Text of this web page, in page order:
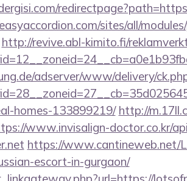
sites/all/
http://revive.abl-kimito.fi/
adserver/www/delivery/
homes-133899219/ http://
www.invisalign-doctor.co.kr/
https://www.cantineweb.net/
escort-in-gurgaon/